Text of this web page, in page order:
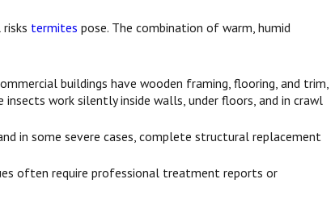
termites pose. The combination of warm, humid
buildings have wooden framing, flooring, and trim,
work silently inside walls, under floors, and in crawl
in some severe cases, complete structural replacement
often require professional treatment reports or